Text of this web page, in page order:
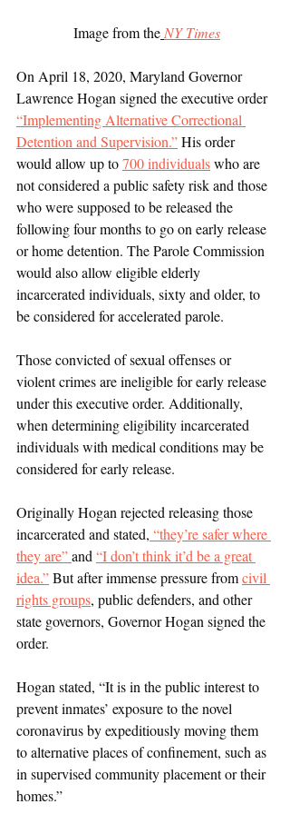
Image from theNY Times
On April 18, 2020, Maryland Governor
Lawrence Hogan signed the executive order
“Implementing Alternative Correctional
Detention and Supervision.” His order
would allow up to 700 individuals who are
not considered a public safety risk and those
who were supposed to be released the
following four months to go on early release
or home detention. The Parole Commission
would also allow eligible elderly
incarcerated individuals, sixty and older, to
be considered for accelerated parole.
Those convicted of sexual offenses or
violent crimes are ineligible for early release
under this executive order. Additionally,
when determining eligibility incarcerated
individuals with medical conditions may be
considered for early release.
Originally Hogan rejected releasing those
incarcerated and stated, “they’re safer where
they are” and “I don’t think it’d be a great
idea.” But after immense pressure from civil
rights groups, public defenders, and other
state governors, Governor Hogan signed the
order.
Hogan stated, “It is in the public interest to
prevent inmates’ exposure to the novel
coronavirus by expeditiously moving them
to alternative places of confinement, such as
in supervised community placement or their
homes.”